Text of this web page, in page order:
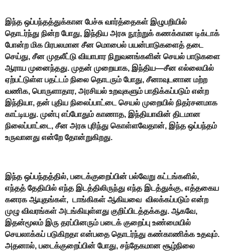
இந்த ஒப்பந்தத்துக்கான பேச்சு வார்த்தைகள் இழுபறியில்
தொடர்ந்து நின்ற போது, இந்திய அரசு நூற்றுக் கணக்கான டிக்டாக்
போன்ற மிக பிரபலமான சீன மொபைல் பயன்பாடுகளைத் தடை
செய்து, சீன முதலீட்டு வியாபார நிறுவனங்களின் செயல் பாடுகளை
ஆராய முனைந்தது. முதன் முறையாக, இந்திய—சீன எல்லையில்
ஏற்பட்டுள்ள பதட்டம் நிலை தொடரும் போது, சீனாவுடனான மற்ற
வணிக, பொருளாதார, அரசியல் உறவுகளும் பாதிக்கப்படும் என்ற
இந்தியா, தன் புதிய நிலைப்பாட்டை செயல் முறையில் நிதர்சனமாக
காட்டியது. முன்பு எப்போதும் காணாத, இந்தியாவின் திடமான
நிலைப்பாட்டை, சீன அரசு புரிந்து கொள்ளவேதான், இந்த ஒப்பந்தம்
உருவானது என்றே தோன்றுகிறது.
இந்த ஒப்பந்தத்தில், படைக்குறைப்பின் பல்வேறு கட்டங்களில்,
எந்தத் தேதியில் எந்த இடத்திலிருந்து எந்த இடத்துக்கு, எத்தகைய
கனரக ஆயுதங்கள், டாங்கிகள் ஆகியவை விலக்கப்படும் என்ற
முழு விவரங்கள் அடங்கியுள்ளது குறிப்பிடத்தக்கது. ஆகவே,
இதன்மூலம் இரு தரப்பினரும் படைக் குறைப்பு உண்மையில்
செயலாக்கப் படுகிறதா என்பதை தொடர்ந்து கண்காணிக்க உதவும்.
அதனால், படைக்குறைப்பின் போது, சந்தேகமான சூழ்நிலை